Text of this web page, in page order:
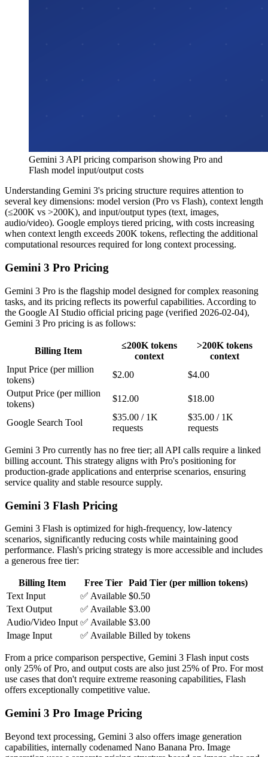
Gemini 3 API pricing comparison showing Pro and
Flash model input/output costs
Understanding Gemini 3's pricing structure requires attention to
several key dimensions: model version (Pro vs Flash), context length
(≤200K vs >200K), and input/output types (text, images,
audio/video). Google employs tiered pricing, with costs increasing
when context length exceeds 200K tokens, reflecting the additional
computational resources required for long context processing.
Gemini 3 Pro Pricing
Gemini 3 Pro is the flagship model designed for complex reasoning
tasks, and its pricing reflects its powerful capabilities. According to
the Google AI Studio official pricing page (verified 2026-02-04),
Gemini 3 Pro pricing is as follows:
Billing Item
≤200K tokens
context
>200K tokens
context
Input Price (per million
tokens)
$2.00
$4.00
Output Price (per million
tokens)
$12.00 $18.00
Google Search Tool
$35.00 / 1K
requests
$35.00 / 1K
requests
Gemini 3 Pro currently has no free tier; all API calls require a linked
billing account. This strategy aligns with Pro's positioning for
production-grade applications and enterprise scenarios, ensuring
service quality and stable resource supply.
Gemini 3 Flash Pricing
Gemini 3 Flash is optimized for high-frequency, low-latency
scenarios, significantly reducing costs while maintaining good
performance. Flash's pricing strategy is more accessible and includes
a generous free tier:
Billing Item Free Tier
Paid Tier (per million tokens)
Text Input
✅ Available $0.50
Text Output
✅ Available $3.00
Audio/Video Input ✅ Available $3.00
Image Input
✅ Available Billed by tokens
From a price comparison perspective, Gemini 3 Flash input costs
only 25% of Pro, and output costs are also just 25% of Pro. For most
use cases that don't require extreme reasoning capabilities, Flash
offers exceptionally competitive value.
Gemini 3 Pro Image Pricing
Beyond text processing, Gemini 3 also offers image generation
capabilities, internally codenamed Nano Banana Pro. Image